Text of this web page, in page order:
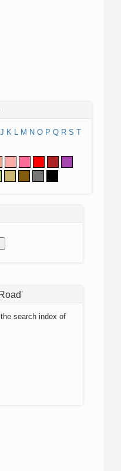
J K L M N O P Q R S T
search index of